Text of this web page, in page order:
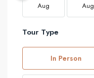
Aug Aug
Tour Type
In Person